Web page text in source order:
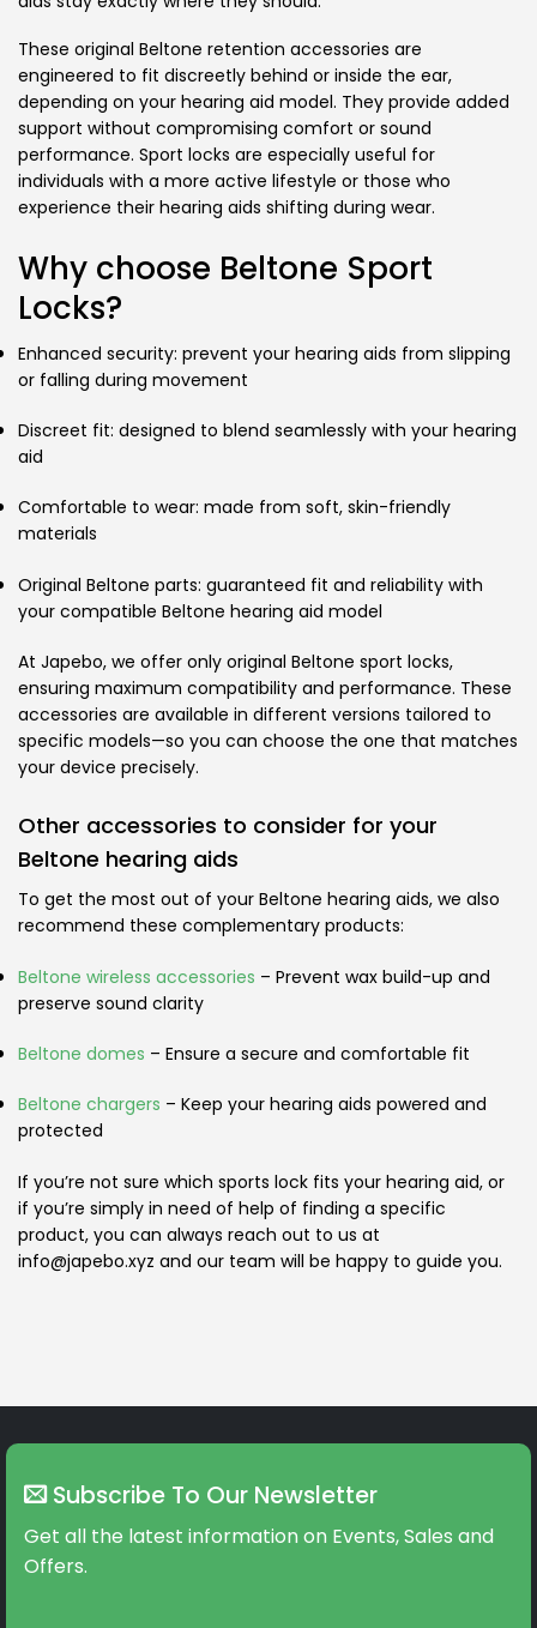
These original Beltone retention accessories are
engineered to fit discreetly behind or inside the ear,
depending on your hearing aid model. They provide added
support without compromising comfort or sound
performance. Sport locks are especially useful for
individuals with a more active lifestyle or those who
experience their hearing aids shifting during wear.
Why choose Beltone Sport
Locks?
Enhanced security: prevent your hearing aids from slipping
or falling during movement
Discreet fit: designed to blend seamlessly with your hearing
aid
Comfortable to wear: made from soft, skin-friendly
materials
Original Beltone parts: guaranteed fit and reliability with
your compatible Beltone hearing aid model
At Japebo, we offer only original Beltone sport locks,
ensuring maximum compatibility and performance. These
accessories are available in different versions tailored to
specific models—so you can choose the one that matches
your device precisely.
Other accessories to consider for your
Beltone hearing aids
To get the most out of your Beltone hearing aids, we also
recommend these complementary products:
Beltone wireless accessories – Prevent wax build-up and
preserve sound clarity
Beltone domes – Ensure a secure and comfortable fit
Beltone chargers – Keep your hearing aids powered and
protected
If you’re not sure which sports lock fits your hearing aid, or
if you’re simply in need of help of finding a specific
product, you can always reach out to us at
info@japebo.xyz and our team will be happy to guide you.
Subscribe To Our Newsletter
Get all the latest information on Events, Sales and
Offers.